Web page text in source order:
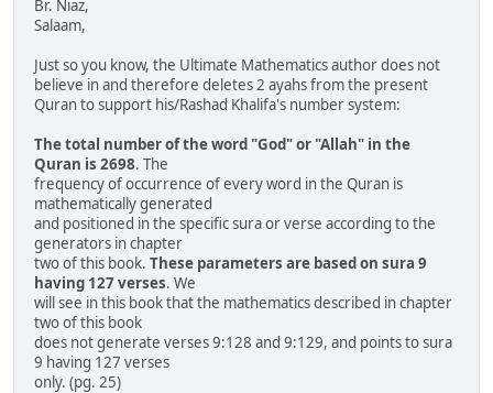
Br. Niaz,
Salaam,
Just so you know, the Ultimate Mathematics author does not
believe in and therefore deletes 2 ayahs from the present
Quran to support his/Rashad Khalifa's number system:
The total number of the word "God" or "Allah" in the
Quran is 2698. The
frequency of occurrence of every word in the Quran is
mathematically generated
and positioned in the specific sura or verse according to the
generators in chapter
two of this book. These parameters are based on sura 9
having 127 verses. We
will see in this book that the mathematics described in chapter
two of this book
does not generate verses 9:128 and 9:129, and points to sura
9 having 127 verses
only. (pg. 25)